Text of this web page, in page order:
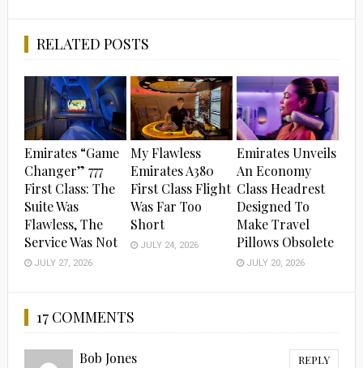
RELATED POSTS
Emirates “Game
Changer” 777
First Class: The
Suite Was
Flawless, The
Service Was Not
JULY 27, 2026
My Flawless
Emirates A380
First Class Flight
Was Far Too
Short
JULY 24, 2026
Emirates Unveils
An Economy
Class Headrest
Designed To
Make Travel
Pillows Obsolete
JULY 20, 2026
17 COMMENTS
Bob Jones REPLY